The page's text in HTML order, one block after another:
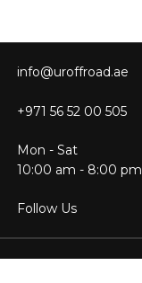
info@uroffroad.ae
+971 56 52 00 505
Mon - Sat
10:00 am - 8:00 pm
Follow Us